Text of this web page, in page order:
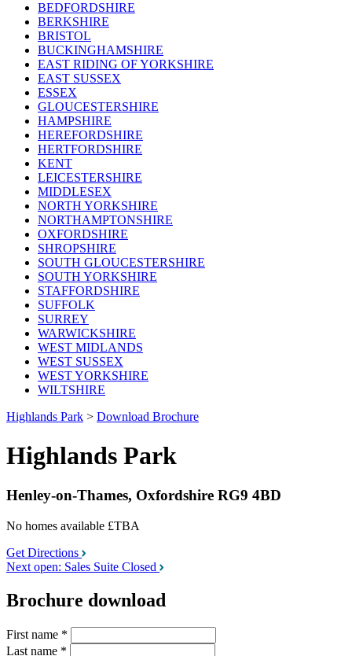
BEDFORDSHIRE
BERKSHIRE
BRISTOL
BUCKINGHAMSHIRE
EAST RIDING OF YORKSHIRE
EAST SUSSEX
ESSEX
GLOUCESTERSHIRE
HAMPSHIRE
HEREFORDSHIRE
HERTFORDSHIRE
KENT
LEICESTERSHIRE
MIDDLESEX
NORTH YORKSHIRE
NORTHAMPTONSHIRE
OXFORDSHIRE
SHROPSHIRE
SOUTH GLOUCESTERSHIRE
SOUTH YORKSHIRE
STAFFORDSHIRE
SUFFOLK
SURREY
WARWICKSHIRE
WEST MIDLANDS
WEST SUSSEX
WEST YORKSHIRE
WILTSHIRE
Highlands Park > Download Brochure
Highlands Park
Henley-on-Thames, Oxfordshire RG9 4BD
No homes available £TBA
Get Directions
Next open: Sales Suite Closed
Brochure download
First name *
Last name *